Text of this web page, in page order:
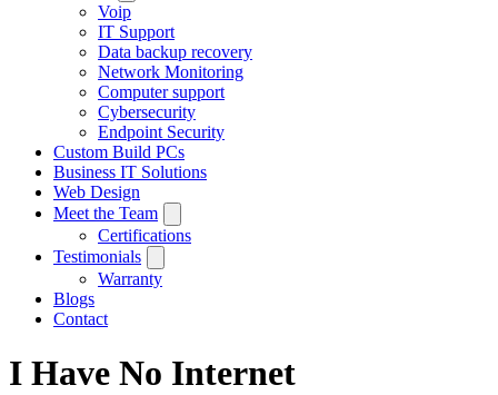
Voip
IT Support
Data backup recovery
Network Monitoring
Computer support
Cybersecurity
Endpoint Security
Custom Build PCs
Business IT Solutions
Web Design
Meet the Team
Certifications
Testimonials
Warranty
Blogs
Contact
I Have No Internet